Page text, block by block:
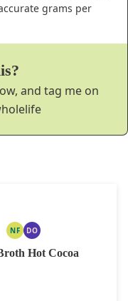
grams per
and tag me on
NFNUT
FREE
DODAIRY
FREE
OPTION
Hot Cocoa